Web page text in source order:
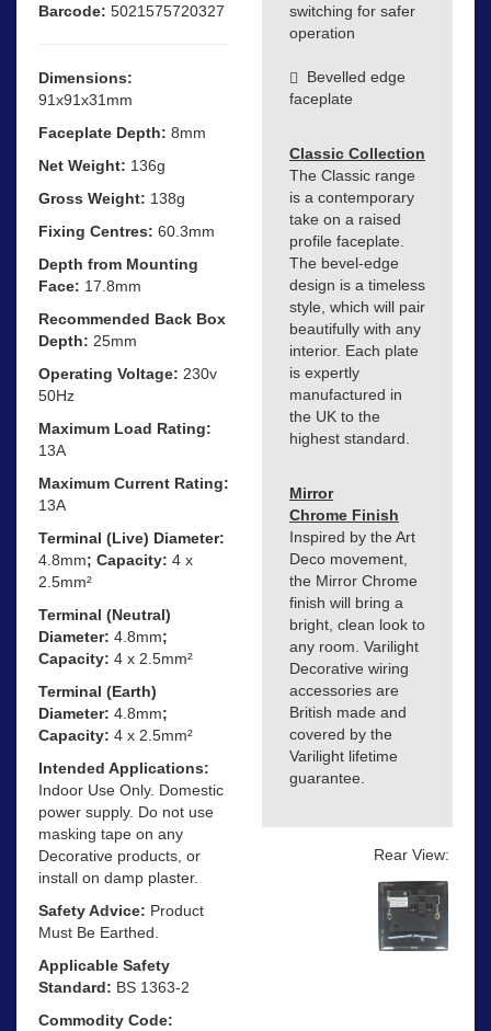
Barcode: 5021575720327
Dimensions:
91x91x31mm
Faceplate Depth: 8mm
Net Weight: 136g
Gross Weight: 138g
Fixing Centres: 60.3mm
Depth from Mounting
Face: 17.8mm
Recommended Back Box
Depth: 25mm
Operating Voltage: 230v
50Hz
Maximum Load Rating:
13A
Maximum Current Rating:
13A
Terminal (Live) Diameter:
4.8mm; Capacity: 4 x
2.5mm²
Terminal (Neutral)
Diameter: 4.8mm;
Capacity: 4 x 2.5mm²
Terminal (Earth)
Diameter: 4.8mm;
Capacity: 4 x 2.5mm²
Intended Applications:
Indoor Use Only. Domestic
power supply. Do not use
masking tape on any
Decorative products, or
install on damp plaster.
Safety Advice: Product
Must Be Earthed.
Applicable Safety
Standard: BS 1363-2
Commodity Code:
switching for safer
operation
Bevelled edge
faceplate
Classic Collection
The Classic range
is a contemporary
take on a raised
profile faceplate.
The bevel-edge
design is a timeless
style, which will pair
beautifully with any
interior. Each plate
is expertly
manufactured in
the UK to the
highest standard.
Mirror
Chrome Finish
Inspired by the Art
Deco movement,
the Mirror Chrome
finish will bring a
bright, clean look to
any room. Varilight
Decorative wiring
accessories are
British made and
covered by the
Varilight lifetime
guarantee.
Rear View: